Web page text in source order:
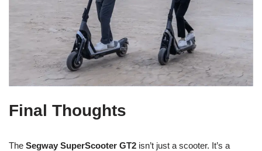
Final Thoughts
The Segway SuperScooter GT2 isn’t just a scooter. It’s a